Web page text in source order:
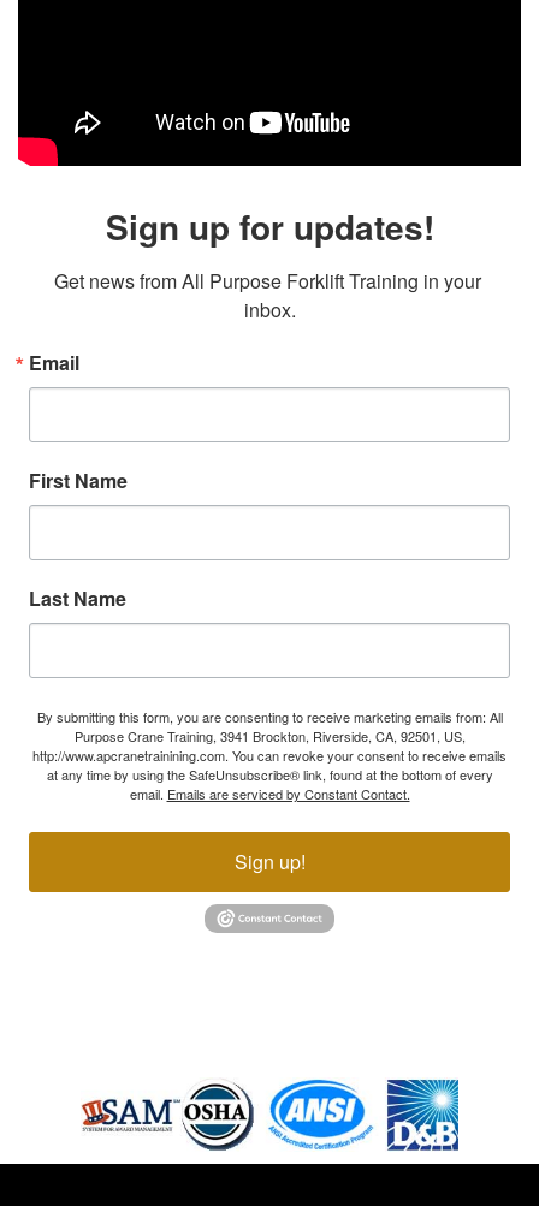
Sign up for updates!
Get news from All Purpose Forklift Training in your
inbox.
Email
First Name
Last Name
By submitting this form, you are consenting to receive marketing emails from: All
Purpose Crane Training, 3941 Brockton, Riverside, CA, 92501, US,
http://www.apcranetrainining.com. You can revoke your consent to receive emails
at any time by using the SafeUnsubscribe® link, found at the bottom of every
email. Emails are serviced by Constant Contact.
Sign up!